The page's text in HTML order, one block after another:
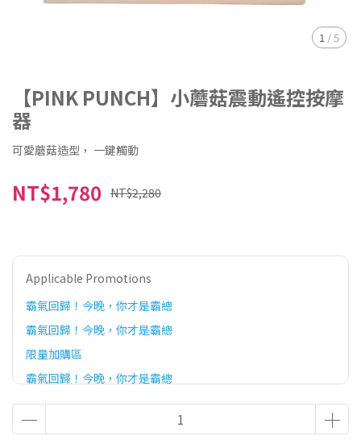
1 /5
【PINK PUNCH】小蘑菇震動遙控按摩
器
可愛蘑菇造型， 一鍵觸動
NT$1,780 NT$2,280
Applicable Promotions
霸氣回歸！今晚，你才是霸總
霸氣回歸！今晚，你才是霸總
限量加購區
霸氣回歸！今晚，你才是霸總
官網滿額優惠贈